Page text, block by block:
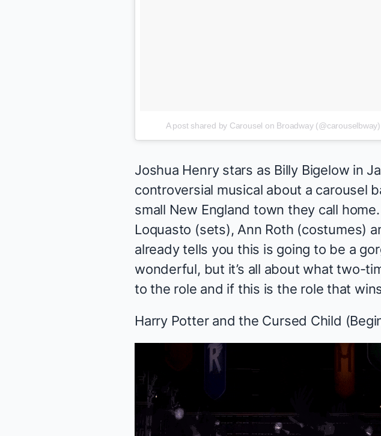
A post shared by Carousel on Broadway (@carouselbway)
Joshua Henry stars as Billy Bigelow in
controversial musical about a carousel
small New England town they call
Loquasto (sets), Ann Roth (costumes)
already tells you this is going to be a
wonderful, but it’s all about what two-
to the role and if this is the role that
Harry Potter and the Cursed Child